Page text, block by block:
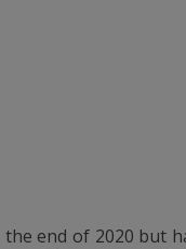
end of 2020 but